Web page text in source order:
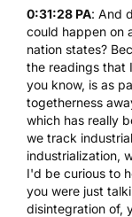
0:31:28 PA: And
could happen on
nation states?
the readings that
you know, is as
togetherness
which has really
we track
industrialization,
I'd be curious to
you were just
disintegration of,